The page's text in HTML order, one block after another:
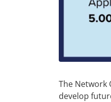
The Network
develop